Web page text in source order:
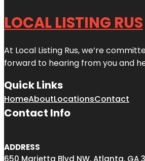
LOCAL LISTING RUS
At Local Listing Rus, we’re
forward to hearing from you and
Quick Links
HomeAboutLocationsContact
Contact Info
ADDRESS